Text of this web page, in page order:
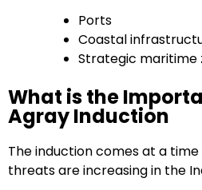
Ports
Coastal
Strategic maritime
What is the
Agray Induction
The induction comes at a
threats are increasing in the